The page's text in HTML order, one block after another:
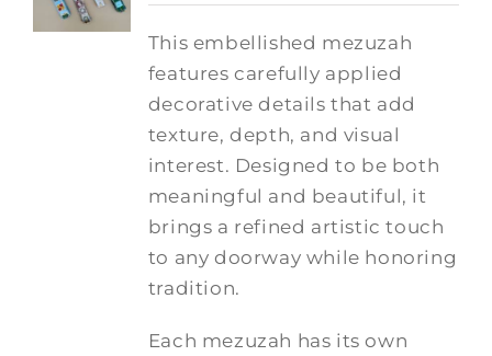
This embellished mezuzah
features carefully applied
decorative details that add
texture, depth, and visual
interest. Designed to be both
meaningful and beautiful, it
brings a refined artistic touch
to any doorway while honoring
tradition.
Each mezuzah has its own